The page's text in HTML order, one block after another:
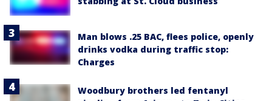
Man blows .25 BAC, flees police, openly
drinks vodka during traffic stop:
Charges
Woodbury brothers led fentanyl